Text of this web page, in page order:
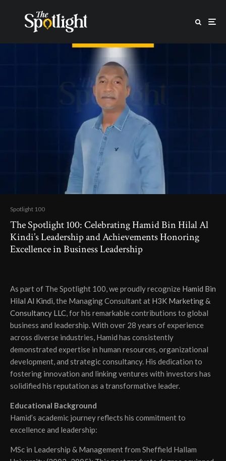
Spotlight 100
The Spotlight 100: Celebrating Hamid Bin Hilal Al
Kindi’s Leadership and Achievements Honoring
Excellence in Business Leadership
As part of The Spotlight 100, we proudly recognize Hamid Bin
Hilal Al Kindi, the Managing Consultant at H3K Marketing &
Consultancy LLC, for his remarkable contributions to global
business and leadership. With over 28 years of experience
across diverse industries, Hamid has consistently
demonstrated expertise in human resources, organizational
development, and strategic consultancy. His dedication to
fostering innovation and linking ventures with investors has
solidified his reputation as a transformative leader.
Educational Background
Hamid’s academic journey reflects his commitment to
excellence and leadership:
MSc in Leadership & Management from Sheffield Hallam